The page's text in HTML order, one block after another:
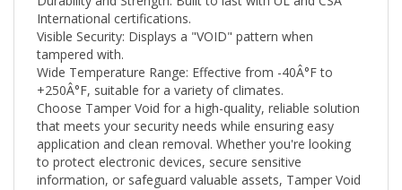
Visible Security: Displays a "VOID" pattern when
tampered with.
Wide Temperature Range: Effective from -40Â°F to
+250 Â°F, suitable for a variety of climates.
Choose Tamper Void for a high-quality, reliable solution
that meets your security needs while ensuring easy
application and clean removal. Whether you're looking
to protect electronic devices, secure sensitive
information, or safeguard valuable assets, Tamper Void
provides a robust defence against unauthorised access.